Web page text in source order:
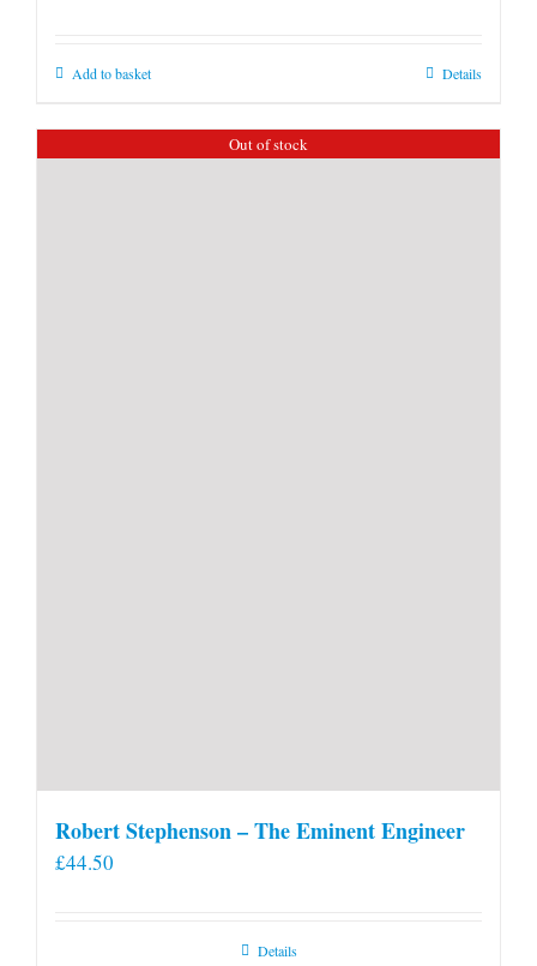
Add to basket Details
Out of stock
Robert Stephenson – The Eminent Engineer
£44.50
Details